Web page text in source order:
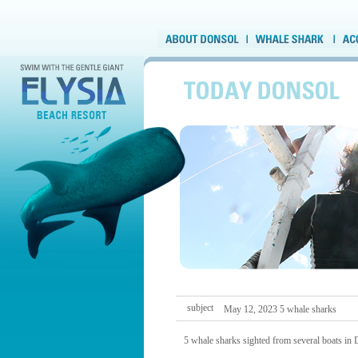
subject May 12, 2023 5 whale sharks
5 whale sharks sighted from several boats in